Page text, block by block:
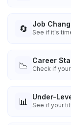
🔄 Job
See if it's
📉 Career
Check if
📊 Under-
See if your